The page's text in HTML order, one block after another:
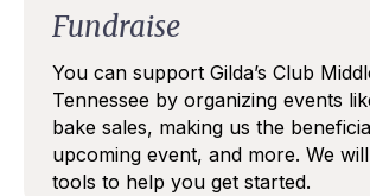
Fundraise
You can support Gilda’s Club
Tennessee by organizing events
bake sales, making us the
upcoming event, and more. We
tools to help you get started.